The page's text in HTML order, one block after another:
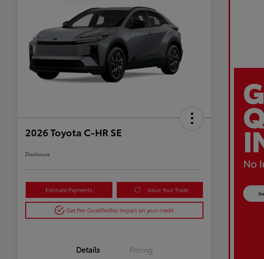
2026 Toyota C-HR SE
Disclosure
Estimate Payments Value Your Trade
Get Pre-QualifiedNo impact on your credit
Details Pricing